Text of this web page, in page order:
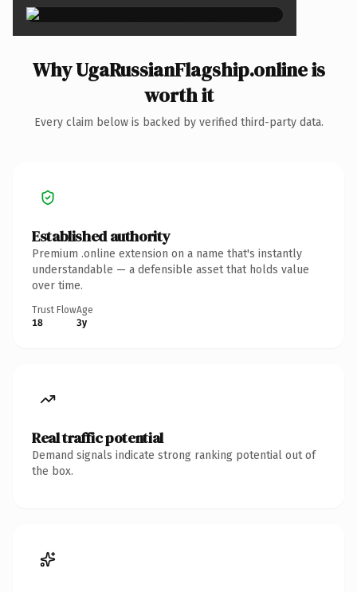
Why UgaRussianFlagship.online is
worth it
Every claim below is backed by verified third-party data.
Established authority
Premium .online extension on a name that's instantly
understandable — a defensible asset that holds value
over time.
Trust Flow
18
Age
3y
Real traffic potential
Demand signals indicate strong ranking potential out of
the box.